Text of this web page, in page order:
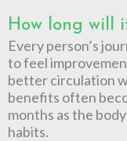
How long will
Every person’s
to feel
better circulation
benefits often
months as the
habits.